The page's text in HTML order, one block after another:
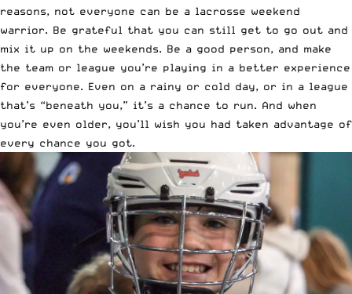
reasons, not everyone can be a lacrosse weekend
warrior. Be grateful that you can still get to go out and
mix it up on the weekends. Be a good person, and make
the team or league you’re playing in a better experience
for everyone. Even on a rainy or cold day, or in a league
that’s “beneath you,” it’s a chance to run. And when
you’re even older, you’ll wish you had taken advantage of
every chance you got.